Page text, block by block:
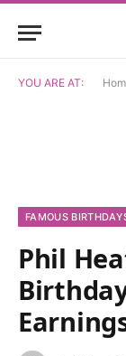
YOU ARE AT:
FAMOUS
Phil